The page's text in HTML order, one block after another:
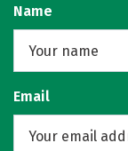
Name
Email